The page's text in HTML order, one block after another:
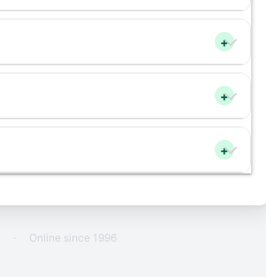
+
+
+
· Online since 1996